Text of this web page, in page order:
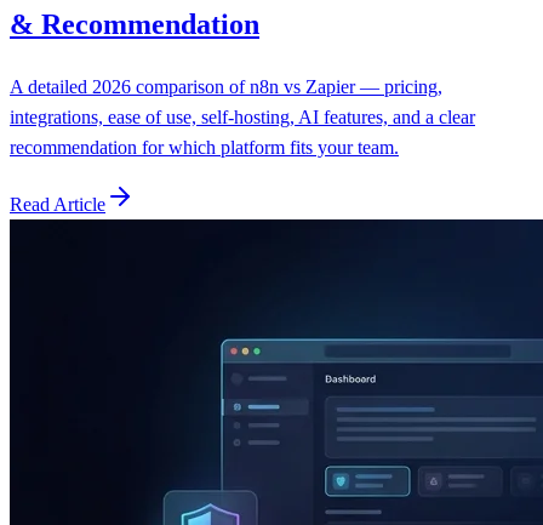
& Recommendation
A detailed 2026 comparison of n8n vs Zapier — pricing,
integrations, ease of use, self-hosting, AI features, and a clear
recommendation for which platform fits your team.
Read Article